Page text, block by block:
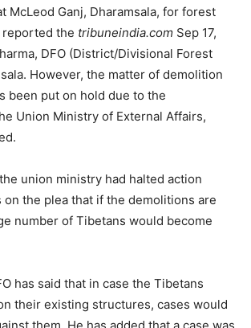
McLeod Ganj, Dharamsala, for forest
the tribuneindia.com Sep 17,
DFO (District/Divisional Forest
However, the matter of demolition
been put on hold due to the
Union Ministry of External Affairs,
union ministry had halted action
on the plea that if the demolitions are
number of Tibetans would become
has said that in case the Tibetans
their existing structures, cases would